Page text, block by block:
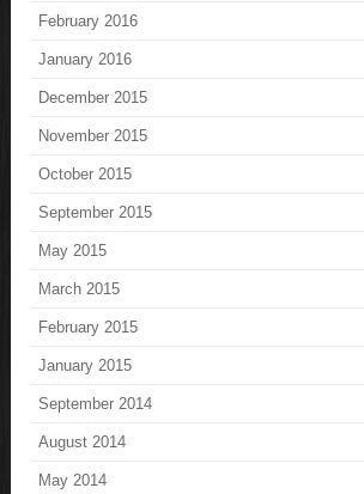
February 2016
January 2016
December 2015
November 2015
October 2015
September 2015
May 2015
March 2015
February 2015
January 2015
September 2014
August 2014
May 2014